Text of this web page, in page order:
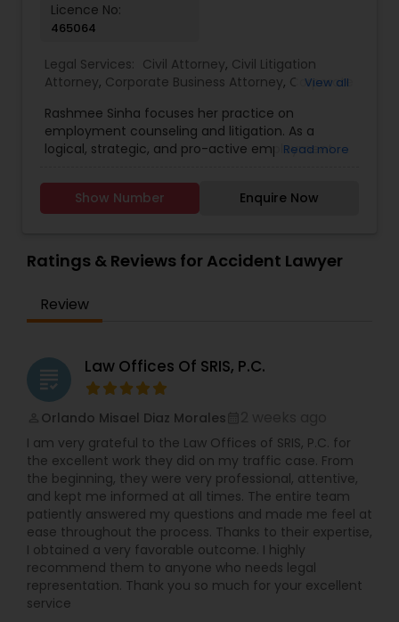
Lemon Law Lawyers
Administrative Lawyers
Consumer Protection Lawyers
Labor Lawyers
Wills Lawyers
Canadian Immigration Consultants
Licence No:
465064
Legal Services: Civil Attorney, Civil Litigation
Attorney, Corporate Business Attorney, Corporate
Attorney, Employment Lawyer,H1B Lawyers
Immigration Lawyers,Immigration Services,
Attorney,Insurance Lawyer,Law Firms ,Legal
Lawyer
Tourist Visa Attorney Trial Attorney
Accident Lawyer, Child Support Lawyers ,Criminal
View all
Rashmee Sinha focuses her practice on
employment counseling and litigation. As a
logical, strategic, and pro-active employment
record of extricating clients from suit in the early
stages of litigation. Ms. Sinha handles complex
Act, New York Labor Law, and New Jersey Wage
Payment Law. She also handles claims under
Directors and Officers and Errors and Omissions
policies related to discrimination, harassment,
blower, and wrongful discharge on the basis of
protected categories (i.e. age, sex, disability,
race, gender, national origin, religion, pregnancy
etc.). Ms. Sinha has a strong track record of
defending against sexual harassment cases
including those involving high-profile defendants
in state and federal court as well as before fair
practice agencies. She understands the type of
business and reputational disruption claims like
these can cause, and works vigorously towards
achieving a favorable resolution for her clients.
Ms. Sinha is experienced in managing all aspects
of litigation, often complex, through summary
judgment. Ms. Sinha provides day-to-day
counseling on HR compliance issues and
Read more
Show Number Enquire Now
Ratings & Reviews for Accident Lawyer
Review
grading Law Offices Of SRIS, P.C.
Orlando Misael Diaz Morales
I am very grateful to the Law Offices of SRIS, P.C. for
the excellent work they did on my traffic case. From
the beginning, they were very professional, attentive,
and kept me informed at all times. The entire team
patiently answered my questions and made me feel at
ease throughout the process. Thanks to their expertise,
I obtained a very favorable outcome. I highly
recommend them to anyone who needs legal
representation. Thank you so much for your excellent
service